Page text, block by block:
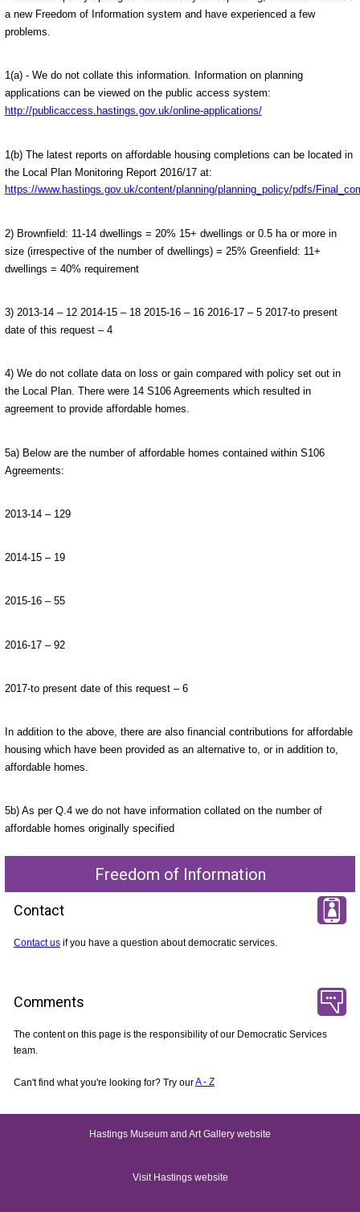
a new Freedom of Information system and have experienced a few
problems.
1(a) - We do not collate this information. Information on planning
applications can be viewed on the public access system:
http://publicaccess.hastings.gov.uk/online-applications/
1(b) The latest reports on affordable housing completions can be located in
the Local Plan Monitoring Report 2016/17 at:
https://www.hastings.gov.uk/content/planning/planning_policy/pdfs/
2) Brownfield: 11-14 dwellings = 20% 15+ dwellings or 0.5 ha or more in
size (irrespective of the number of dwellings) = 25% Greenfield: 11+
dwellings = 40% requirement
3) 2013-14 – 12 2014-15 – 18 2015-16 – 16 2016-17 – 5 2017-to present
date of this request – 4
4) We do not collate data on loss or gain compared with policy set out in
the Local Plan. There were 14 S106 Agreements which resulted in
agreement to provide affordable homes.
5a) Below are the number of affordable homes contained within S106
Agreements:
2013-14 – 129
2014-15 – 19
2015-16 – 55
2016-17 – 92
2017-to present date of this request – 6
In addition to the above, there are also financial contributions for affordable
housing which have been provided as an alternative to, or in addition to,
affordable homes.
5b) As per Q.4 we do not have information collated on the number of
affordable homes originally specified
Freedom of Information
Contact
Contact usif you have a question about democratic services.
Comments
The content on this page is the responsibility of our Democratic Services
team.
Can't find what you're looking for? Try ourA - Z
Hastings Museum and Art Gallery website
Visit Hastings website